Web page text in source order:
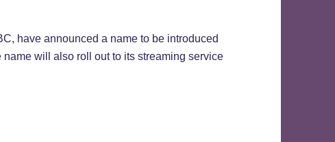
have announced a name to be introduced
will also roll out to its streaming service
2024